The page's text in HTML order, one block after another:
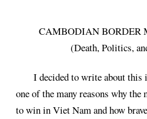
CAMBODIAN BORDER
(Death, Politics,
I decided to write about this
one of the many reasons why
to win in Viet Nam and how